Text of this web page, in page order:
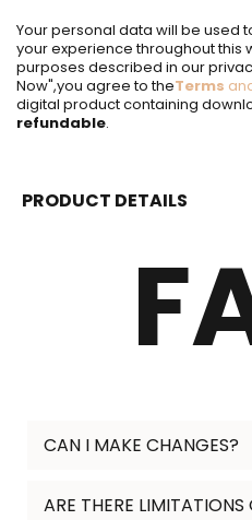
Your personal data will be used
your experience throughout this
purposes described in our
Now",you agree to theTerms
digital product containing
refundable.
PRODUCT DETAILS
FOR PERSONAL AND
Product Description
GET PROFESSIONAL
✨ Key
CAN I MAKE CHANGES?
ARE THERE